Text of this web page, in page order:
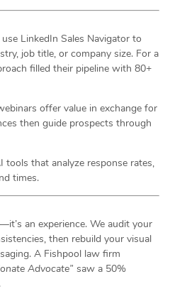
LinkedIn Sales Navigator to
job title, or company size. For a
filled their pipeline with 80+
offer value in exchange for
then guide prospects through
that analyze response rates,
times.
an experience. We audit your
then rebuild your visual
A Fishpool law firm
Advocate” saw a 50%